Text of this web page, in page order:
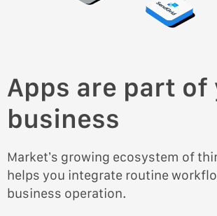
Apps are part of
business
Market’s growing ecosystem of
helps you integrate routine
business operation.